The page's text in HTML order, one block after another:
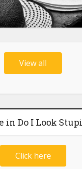
View all
in Do I Look
Click here